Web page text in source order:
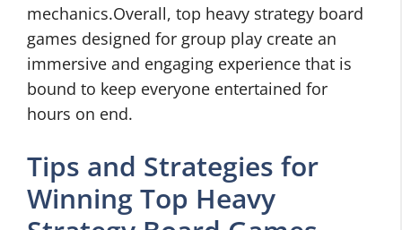
mechanics.Overall, top heavy strategy board
games designed for group play create an
immersive and engaging experience that is
bound to keep everyone entertained for
hours on end.
Tips and Strategies for
Winning Top Heavy